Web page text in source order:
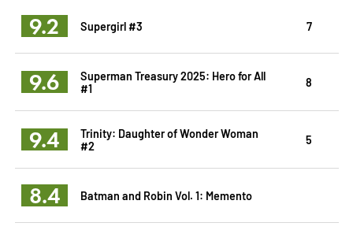
9.2 Supergirl #3 7
9.6
Superman Treasury 2025: Hero for All
#1
8
9.4
Trinity: Daughter of Wonder Woman
#2
5
8.4 Batman and Robin Vol. 1: Memento